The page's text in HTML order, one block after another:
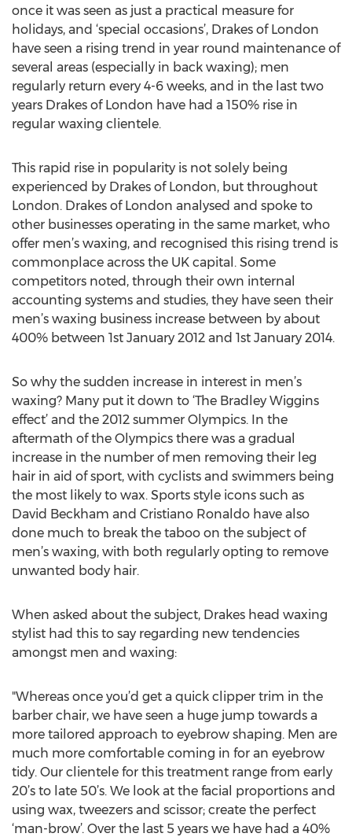
once it was seen as just a practical measure for
holidays, and ‘special occasions’, Drakes of London
have seen a rising trend in year round maintenance of
several areas (especially in back waxing); men
regularly return every 4-6 weeks, and in the last two
years Drakes of London have had a 150% rise in
regular waxing clientele.
This rapid rise in popularity is not solely being
experienced by Drakes of London, but throughout
London. Drakes of London analysed and spoke to
other businesses operating in the same market, who
offer men’s waxing, and recognised this rising trend is
commonplace across the UK capital. Some
competitors noted, through their own internal
accounting systems and studies, they have seen their
men’s waxing business increase between by about
400% between 1st January 2012 and 1st January 2014.
So why the sudden increase in interest in men’s
waxing? Many put it down to ‘The Bradley Wiggins
effect’ and the 2012 summer Olympics. In the
aftermath of the Olympics there was a gradual
increase in the number of men removing their leg
hair in aid of sport, with cyclists and swimmers being
the most likely to wax. Sports style icons such as
David Beckham and Cristiano Ronaldo have also
done much to break the taboo on the subject of
men’s waxing, with both regularly opting to remove
unwanted body hair.
When asked about the subject, Drakes head waxing
stylist had this to say regarding new tendencies
amongst men and waxing:
"Whereas once you’d get a quick clipper trim in the
barber chair, we have seen a huge jump towards a
more tailored approach to eyebrow shaping. Men are
much more comfortable coming in for an eyebrow
tidy. Our clientele for this treatment range from early
20’s to late 50’s. We look at the facial proportions and
using wax, tweezers and scissor; create the perfect
‘man-brow’. Over the last 5 years we have had a 40%